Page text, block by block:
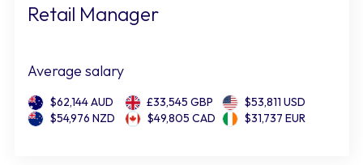
Retail Manager
Average salary
$62,144 AUD £33,545 GBP
$53,811 USD
$54,976 NZD
$49,805 CAD $31,737 EUR